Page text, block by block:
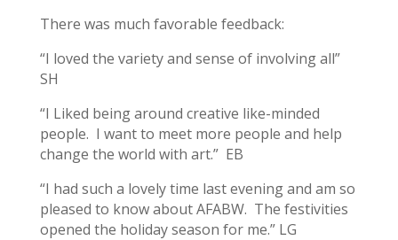
There was much favorable feedback:
“I loved the variety and sense of involving all”
SH
“I Liked being around creative like-minded
people. I want to meet more people and help
change the world with art.” EB
“I had such a lovely time last evening and am so
pleased to know about AFABW. The festivities
opened the holiday season for me.” LG